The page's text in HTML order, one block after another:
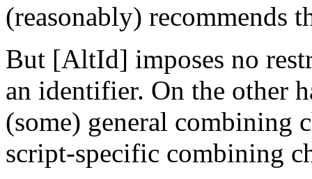
(reasonably) recommends
But [AltId] imposes no
an identifier. On the other
(some) general combining
script-specific combining